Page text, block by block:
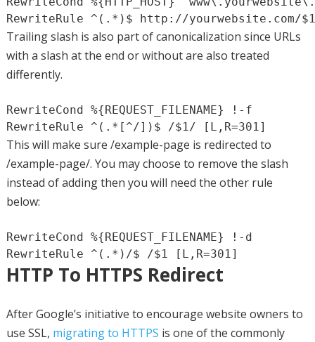
RewriteRule ^(.*)$ http://yourwebsite.com/
Trailing slash is also part of canonicalization since URLs
with a slash at the end or without are also treated
differently.
RewriteCond %{REQUEST_FILENAME} !-f
RewriteRule ^(.*[^/])$ /$1/ [L,R=301]
This will make sure /example-page is redirected to
/example-page/. You may choose to remove the slash
instead of adding then you will need the other rule
below:
RewriteCond %{REQUEST_FILENAME} !-d
RewriteRule ^(.*)/$ /$1 [L,R=301]
HTTP To HTTPS Redirect
After Google’s initiative to encourage website owners to
use SSL, migrating to HTTPS is one of the commonly